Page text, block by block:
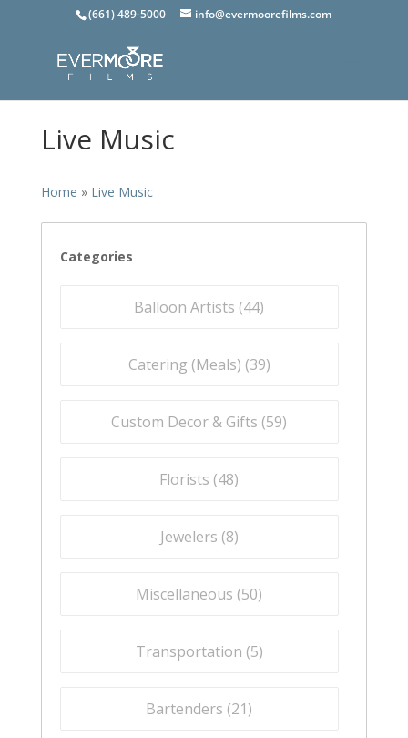
(661) 489-5000 info@evermoorefilms.com
Live Music
Home » Live Music
Categories
Balloon Artists (44)
Catering (Meals) (39)
Custom Decor & Gifts (59)
Florists (48)
Jewelers (8)
Miscellaneous (50)
Transportation (5)
Bartenders (21)